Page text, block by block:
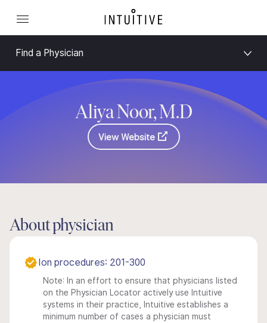
Find a Physician
Aliya Noor, M.D
View Website
About physician
Ion procedures: 201-300
Note: In an effort to ensure that physicians listed
on the Physician Locator actively use Intuitive
systems in their practice, Intuitive establishes a
minimum number of cases a physician must